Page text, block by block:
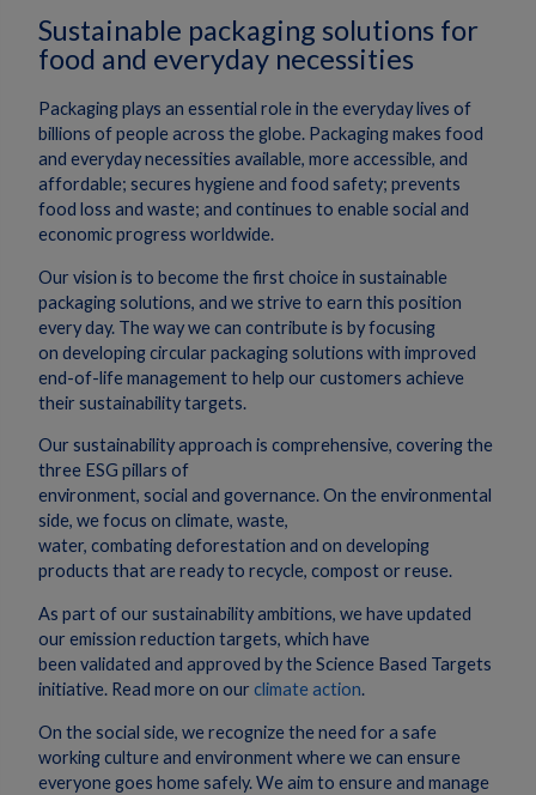
Sustainable packaging solutions for
food and everyday necessities
Packaging plays an essential role in the everyday lives of
billions of people across the globe. Packaging makes food
and everyday necessities available, more accessible, and
affordable; secures hygiene and food safety; prevents
food loss and waste; and continues to enable social and
economic progress worldwide.
Our vision is to become the first choice in sustainable
packaging solutions, and we strive to earn this position
every day. The way we can contribute is by focusing
on developing circular packaging solutions with improved
end-of-life management to help our customers achieve
their sustainability targets.
Our sustainability approach is comprehensive, covering the
three ESG pillars of
environment, social and governance. On the environmental
side, we focus on climate, waste,
water, combating deforestation and on developing
products that are ready to recycle, compost or reuse.
As part of our sustainability ambitions, we have updated
our emission reduction targets, which have
been validated and approved by the Science Based Targets
initiative. Read more on our climate action.
On the social side, we recognize the need for a safe
working culture and environment where we can ensure
everyone goes home safely. We aim to ensure and manage